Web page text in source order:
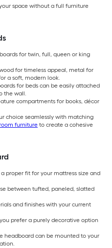
space without a full furniture
for twin, full, queen or king
for timeless appeal, metal for
a soft, modern look.
for beds can be easily attached
the wall.
compartments for books, décor
choice seamlessly with matching
furniture to create a cohesive
a proper fit for your mattress size and
between tufted, paneled, slatted
and finishes with your current
prefer a purely decorative option
headboard can be mounted to your